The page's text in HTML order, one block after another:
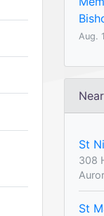
Aug.
St
308
St